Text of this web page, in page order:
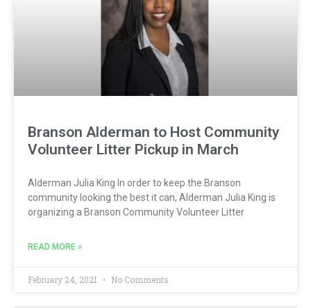
Branson Alderman to Host Community
Volunteer Litter Pickup in March
Alderman Julia King In order to keep the Branson
community looking the best it can, Alderman Julia King is
organizing a Branson Community Volunteer Litter
READ MORE »
February 24, 2021 No Comments